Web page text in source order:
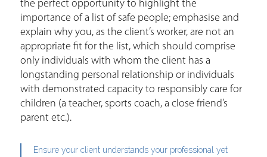
the perfect opportunity to highlight the
importance of a list of safe people; emphasise and
explain why you, as the client’s worker, are not an
appropriate fit for the list, which should comprise
only individuals with whom the client has a
longstanding personal relationship or individuals
with demonstrated capacity to responsibly care for
children (a teacher, sports coach, a close friend’s
parent etc.).
Ensure your client understands your professional yet